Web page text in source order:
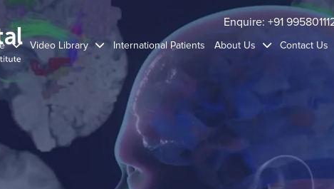
Enquire: +91
Video Library International Patients About Us Contact Us